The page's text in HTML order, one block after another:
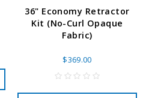
36" Economy Retractor
Kit (No-Curl Opaque
Fabric)
$369.00